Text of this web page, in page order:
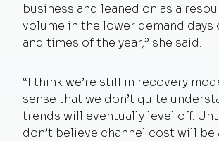
business and leaned on as a
volume in the lower demand days
and times of the year,” she said.
“I think we’re still in recovery
sense that we don’t quite
trends will eventually level off.
don’t believe channel cost will be